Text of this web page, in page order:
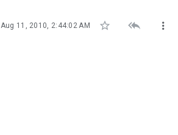
Aug 11, 2010, 2:44:02 AM   